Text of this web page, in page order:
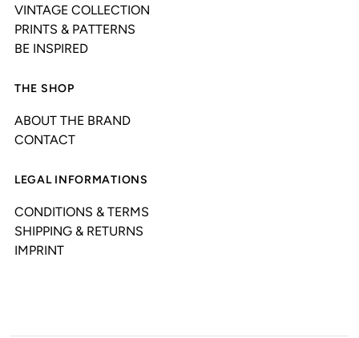
VINTAGE COLLECTION
PRINTS & PATTERNS
BE INSPIRED
THE SHOP
ABOUT THE BRAND
CONTACT
LEGAL INFORMATIONS
CONDITIONS & TERMS
SHIPPING & RETURNS
IMPRINT